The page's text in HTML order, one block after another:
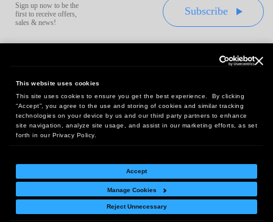
This website uses cookies
This site uses cookies to ensure you get the best experience. By clicking
“Accept”, you agree to the use and storing of cookies and similar tracking
technologies on your device by us and our third party partners to enhance
site navigation, analyze site usage, and assist in our marketing efforts, as set
forth in our Privacy Policy.
Accept
Manage Cookies
Reject Unnecessary
Sign up now to be the
first to receive offers,
sales & news!
Subscribe
Headquarters:
10 First Street Wellsboro, PA 16901
West Coast Office:
18005 Sky Park Circle, Suite 54 J, Irvine, CA 92614
Return Policy